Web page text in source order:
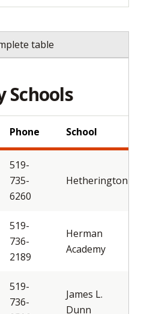
table
Schools
Phone School
519-
735-
6260
Hetherington
519-
736-
2189
Herman
Academy
519-
736-
James L.
Dunn